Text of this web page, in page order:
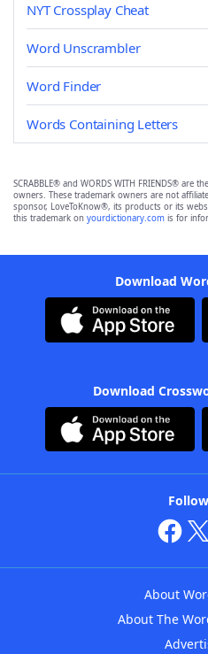
NYT Crossplay Cheat
Word Unscrambler
Word Finder
Words Containing Letters
SCRABBLE® and WORDS WITH FRIENDS® are
owners. These trademark owners are not
sponsor, LoveToKnow®, its products or its
this trademark on yourdictionary.com is for
Download
Download
About
About The